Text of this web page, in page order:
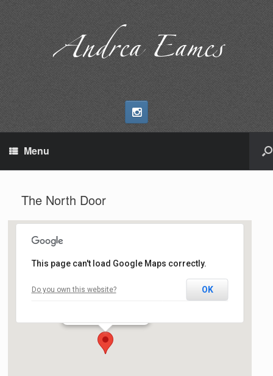
Andrea Eames
Menu
The North Door
The North Door
This page can't load Google Maps correctly.
Do you own this website? OK